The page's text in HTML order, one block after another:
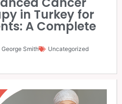
in Turkey for
A Complete
Smith
Uncategorized